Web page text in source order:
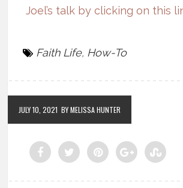
Joel’s talk by clicking on this
Faith Life, How-To
JULY 10, 2021 BY MELISSA HUNTER